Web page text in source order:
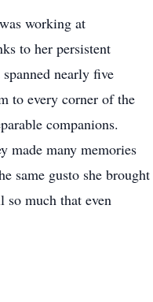
working at
to her persistent
nearly five
to every corner of the
companions.
made many memories
same gusto she brought
so much that even